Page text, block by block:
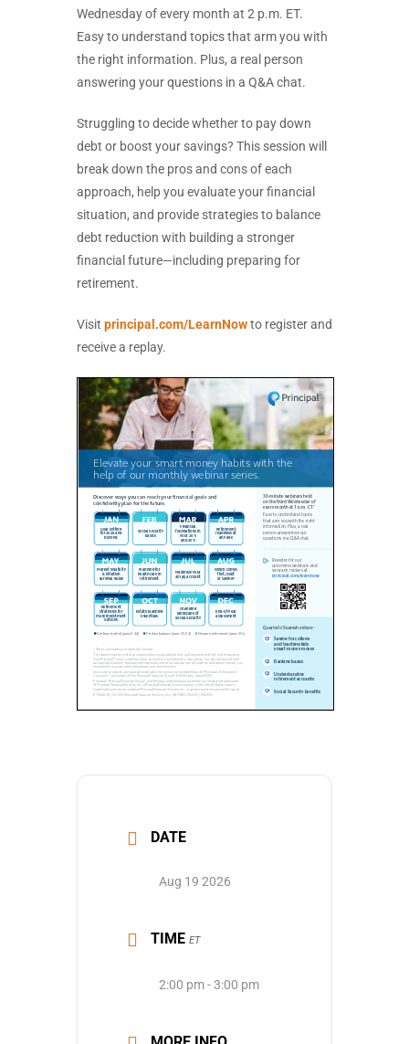
Wednesday of every month at 2 p.m. ET.
Easy to understand topics that arm you with
the right information. Plus, a real person
answering your questions in a Q&A chat.
Struggling to decide whether to pay down
debt or boost your savings? This session will
break down the pros and cons of each
approach, help you evaluate your financial
situation, and provide strategies to balance
debt reduction with building a stronger
financial future—including preparing for
retirement.
Visit principal.com/LearnNowto register and
receive a replay.
DATE
Aug 19 2026
TIME ET
2:00 pm - 3:00 pm